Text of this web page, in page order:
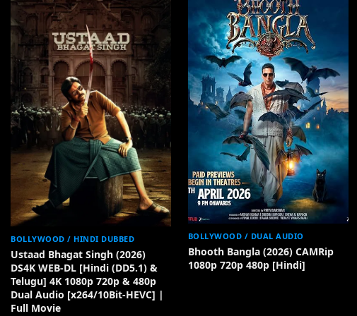
BOLLYWOOD / HINDI DUBBED
Ustaad Bhagat Singh (2026)
DS4K WEB-DL [Hindi (DD5.1) &
Telugu] 4K 1080p 720p & 480p
Dual Audio [x264/10Bit-HEVC] |
Full Movie
BOLLYWOOD / DUAL AUDIO
Bhooth Bangla (2026) CAMRip
1080p 720p 480p [Hindi]